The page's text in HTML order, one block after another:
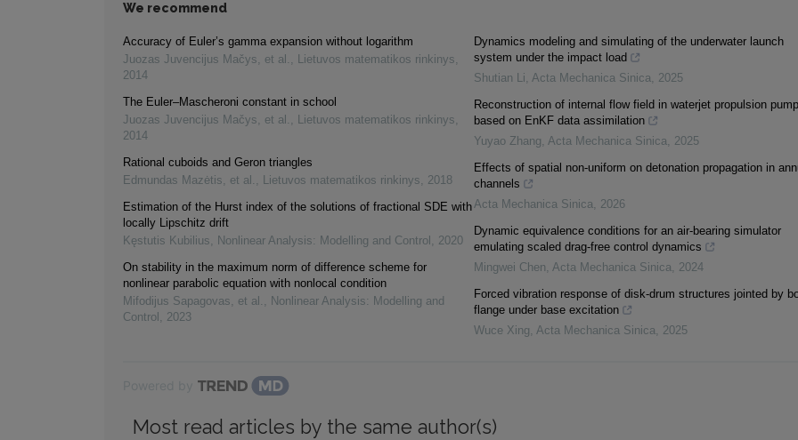
We recommend
Accuracy of Euler’s gamma expansion without logarithm
Juozas Juvencijus Mačys, et al. , Lietuvos matematikos rinkinys,
2014
The Euler–Mascheroni constant in school
Juozas Juvencijus Mačys, et al. , Lietuvos matematikos rinkinys,
2014
Rational cuboids and Geron triangles
Edmundas Mazėtis, et al. , Lietuvos matematikos rinkinys, 2018
Estimation of the Hurst index of the solutions of fractional SDE with
locally Lipschitz drift
Kęstutis Kubilius, Nonlinear Analysis: Modelling and Control , 2020
On stability in the maximum norm of difference scheme for
nonlinear parabolic equation with nonlocal condition
Mifodijus Sapagovas, et al. , Nonlinear Analysis: Modelling and
Control , 2023
Dynamics modeling and simulating of the underwater launch
system under the impact load
Shutian Li, Acta Mechanica Sinica, 2025
Reconstruction of internal flow field in waterjet propulsion pump
based on EnKF data assimilation
Yuyao Zhang, Acta Mechanica Sinica, 2025
Effects of spatial non-uniform on detonation propagation in
channels
Acta Mechanica Sinica, 2026
Dynamic equivalence conditions for an air-bearing simulator
emulating scaled drag-free control dynamics
Mingwei Chen, Acta Mechanica Sinica, 2024
Forced vibration response of disk-drum structures jointed by
flange under base excitation
Wuce Xing, Acta Mechanica Sinica, 2025
Most read articles by the same author(s)